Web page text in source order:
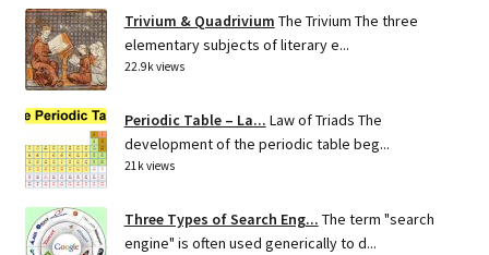
Trivium & Quadrivium The Trivium The three
elementary subjects of literary e...
22.9k views
Periodic Table – La... Law of Triads The
development of the periodic table beg...
21k views
Three Types of Search Eng... The term "search
engine" is often used generically to d...